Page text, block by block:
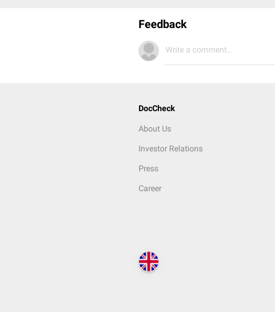
Feedback
Write a comment...
DocCheck
About Us
Investor Relations
Press
Career